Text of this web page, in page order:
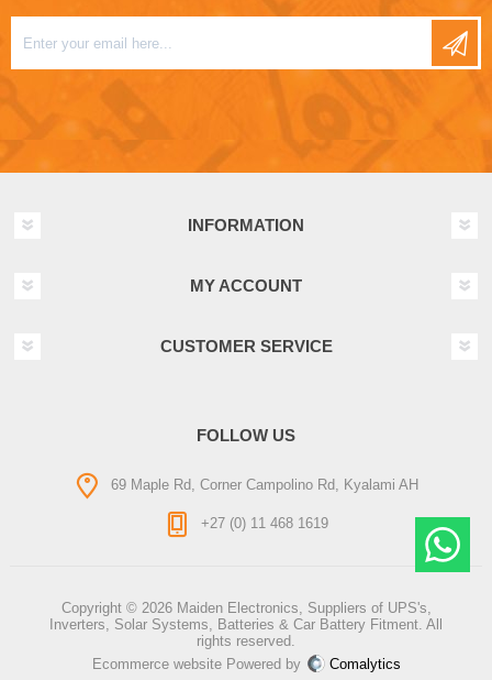
INFORMATION
MY ACCOUNT
CUSTOMER SERVICE
FOLLOW US
69 Maple Rd, Corner Campolino Rd, Kyalami AH
+27 (0) 11 468 1619
Copyright © 2026 Maiden Electronics, Suppliers of UPS's,
Inverters, Solar Systems, Batteries & Car Battery Fitment. All
rights reserved.
Ecommerce website Powered by
Comalytics